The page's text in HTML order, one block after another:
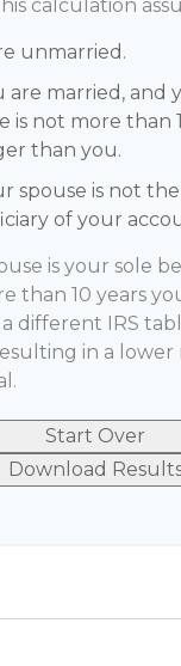
calculation
unmarried.
are married, and
is not more than
than you.
spouse is not
of your
is your sole
than 10 years
different IRS
in a lower
Start Over
Download